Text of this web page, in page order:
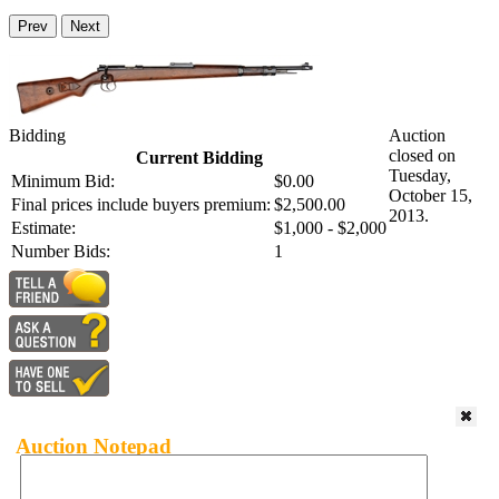
Prev Next
Bidding
Current Bidding
Minimum Bid:
$0.00
Final prices include buyers premium: $2,500.00
Estimate:
$1,000 - $2,000
Number Bids:
1
Auction
closed on
Tuesday,
October 15,
2013.
Auction Notepad